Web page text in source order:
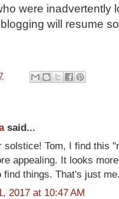
were inadvertently
will resume
said...
solstice! Tom, I find this
appealing. It looks
find things. That's just
2017 at 10:47 AM